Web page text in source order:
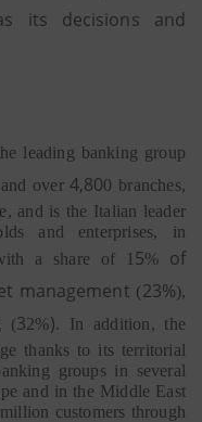
its decisions and
leading banking group
over 4,800 branches,
and is the Italian leader
and enterprises, in
a share of
1 5%
of
management (23%),
(32%).
In addition, the
thanks to its territorial
groups in several
and in the Middle East
customers through